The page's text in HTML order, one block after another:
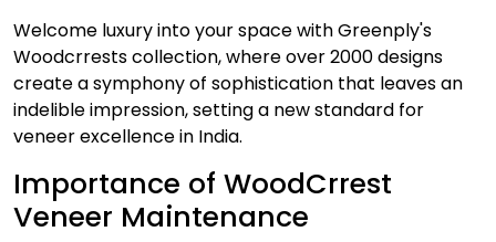
Welcome luxury into your space with Greenply's
Woodcrrests collection, where over 2000 designs
create a symphony of sophistication that leaves an
indelible impression, setting a new standard for
veneer excellence in India.
Importance of WoodCrrest
Veneer Maintenance